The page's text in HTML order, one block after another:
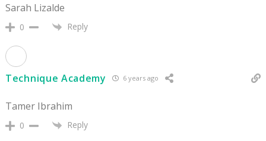
Sarah Lizalde
0 Reply
Technique Academy 6 years ago
Tamer Ibrahim
0 Reply